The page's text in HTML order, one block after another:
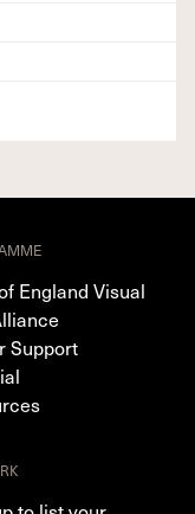
England Visual
Support